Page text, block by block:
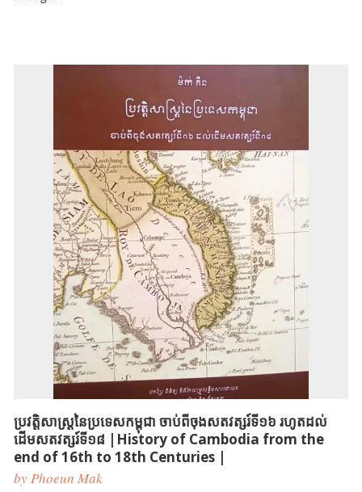
ប្រវត្តិសាស្ត្រនៃប្រទេសកម្ពុជា ចាប់ពីចុងសតវត្សរ៍ទី១៦ រហូតដល់
ដើមសតវត្សរ៍ទី១៨ |History of Cambodia from the
end of 16th to 18th Centuries |
by Phoeun Mak